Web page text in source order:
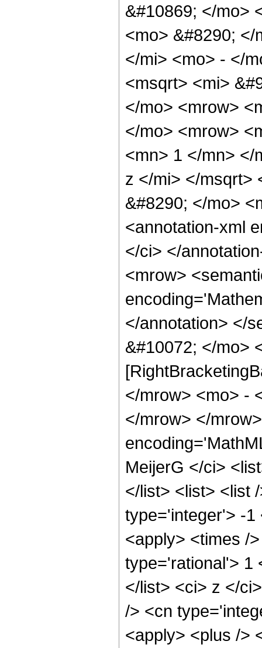
&#10869; </mo>
<mo> &#8290;
</mi> <mo> - </
<msqrt> <mi>
</mo> <mrow>
</mo> <mrow>
<mn> 1 </mn> </
z </mi> </msqrt>
&#8290; </mo>
<annotation-xml
</ci> </
<mrow>
</annotation> </
&#10072; </mo>
</mrow> <mo> -
</mrow> </
MeijerG </ci>
</list> <list> <list
type='integer'> -1
<apply> <times /
type='rational'> 1
</list> <ci> z </
/> <cn
<apply> <plus />